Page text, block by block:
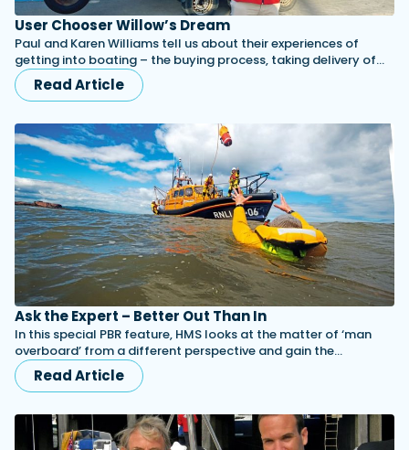
User Chooser Willow’s Dream
Paul and Karen Williams tell us about their experiences of
getting into boating – the buying process, taking delivery of…
Read Article
Ask the Expert – Better Out Than In
In this special PBR feature, HMS looks at the matter of ‘man
overboard’ from a different perspective and gain the…
Read Article